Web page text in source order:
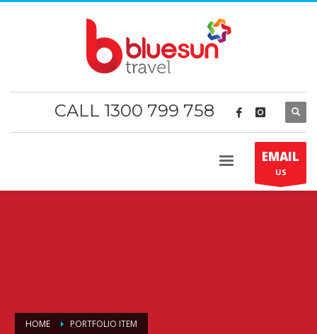
CALL 1300 799 758
EMAIL
US
HOME PORTFOLIO ITEM